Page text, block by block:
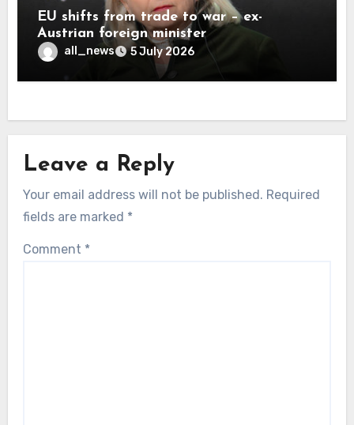
EU shifts from trade to war – ex-
Austrian foreign minister
all_news 5 July 2026
Leave a Reply
Your email address will not be published. Required
fields are marked *
Comment *